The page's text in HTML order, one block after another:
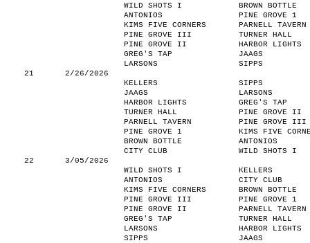
WILD SHOTS I
BROWN BOTTLE
ANTONIOS
PINE GROVE 1
KIMS FIVE CORNERS
PARNELL TAVERN
PINE GROVE III
TURNER HALL
PINE GROVE II
HARBOR LIGHTS
GREG'S TAP
JAAGS
LARSONS
SIPPS
21
2/26/2026
KELLERS
SIPPS
JAAGS
LARSONS
HARBOR LIGHTS
GREG'S TAP
TURNER HALL
PINE GROVE II
PARNELL TAVERN
PINE GROVE III
PINE GROVE 1
KIMS FIVE
BROWN BOTTLE
ANTONIOS
CITY CLUB
WILD SHOTS I
22
3/05/2026
WILD SHOTS I
KELLERS
ANTONIOS
CITY CLUB
KIMS FIVE CORNERS
BROWN BOTTLE
PINE GROVE III
PINE GROVE 1
PINE GROVE II
PARNELL TAVERN
GREG'S TAP
TURNER HALL
LARSONS
HARBOR LIGHTS
SIPPS
JAAGS